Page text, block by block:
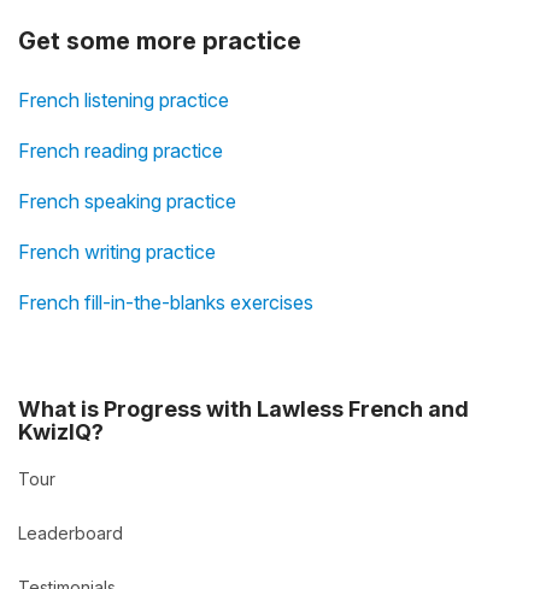
Get some more practice
French listening practice
French reading practice
French speaking practice
French writing practice
French fill-in-the-blanks exercises
What is Progress with Lawless French and
KwizIQ?
Tour
Leaderboard